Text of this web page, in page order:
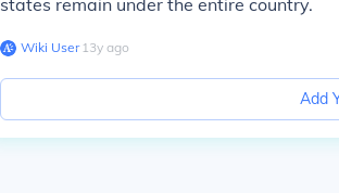
states remain under the entire country.
Wiki User∙13y ago
Add